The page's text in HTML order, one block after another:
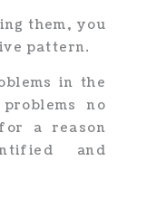
them, you
pattern.
in the
no
a reason
and